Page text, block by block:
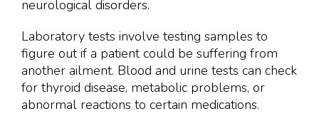
neurological disorders.
Laboratory tests involve testing samples to
figure out if a patient could be suffering from
another ailment. Blood and urine tests can check
for thyroid disease, metabolic problems, or
abnormal reactions to certain medications.